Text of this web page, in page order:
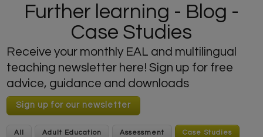
Further learning - Blog -
Case Studies
Receive your monthly EAL and multilingual
teaching newsletter here! Sign up for free
advice, guidance and downloads
Sign up for our newsletter
All Adult Education Assessment Case Studies